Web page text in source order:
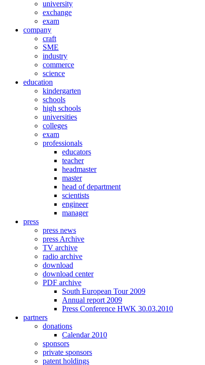
university
exchange
exam
company
craft
SME
industry
commerce
science
education
kindergarten
schools
high schools
universities
colleges
exam
professionals
educators
teacher
headmaster
master
head of department
scientists
engineer
manager
press
press news
press Archive
TV archive
radio archive
download
download center
PDF archive
South European Tour 2009
Annual report 2009
Press Conference HWK 30.03.2010
partners
donations
Calendar 2010
sponsors
private sponsors
patent holdings